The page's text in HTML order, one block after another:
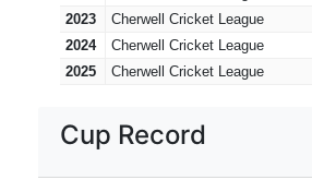
2023
Cherwell Cricket League
2024
Cherwell Cricket League
2025
Cherwell Cricket League
Cup Record